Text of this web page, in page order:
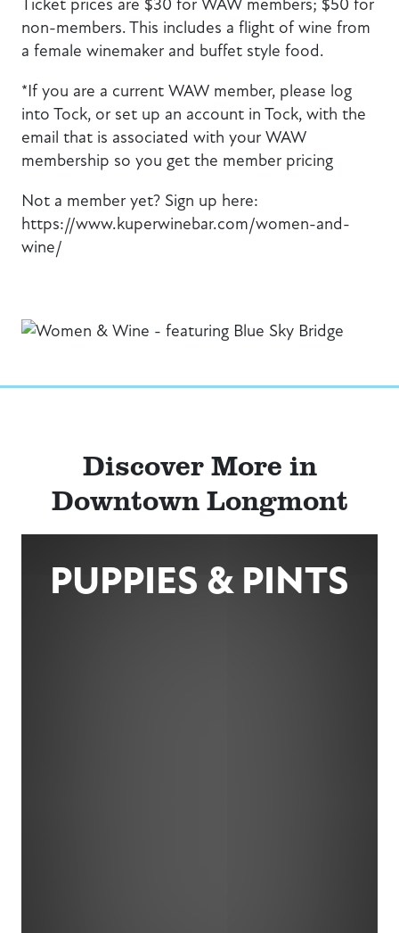
non-members. This includes a flight of wine from
a female winemaker and buffet style food.
*If you are a current WAW member, please log
into Tock, or set up an account in Tock, with the
email that is associated with your WAW
membership so you get the member pricing
Not a member yet? Sign up here:
https://www.kuperwinebar.com/women-and-
wine/
Discover More in
Downtown Longmont
PUPPIES & PINTS